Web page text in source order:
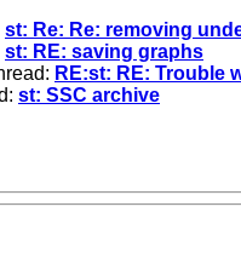
st: Re: Re: removing
st: RE: saving graphs
RE:st: RE: Trouble
st: SSC archive